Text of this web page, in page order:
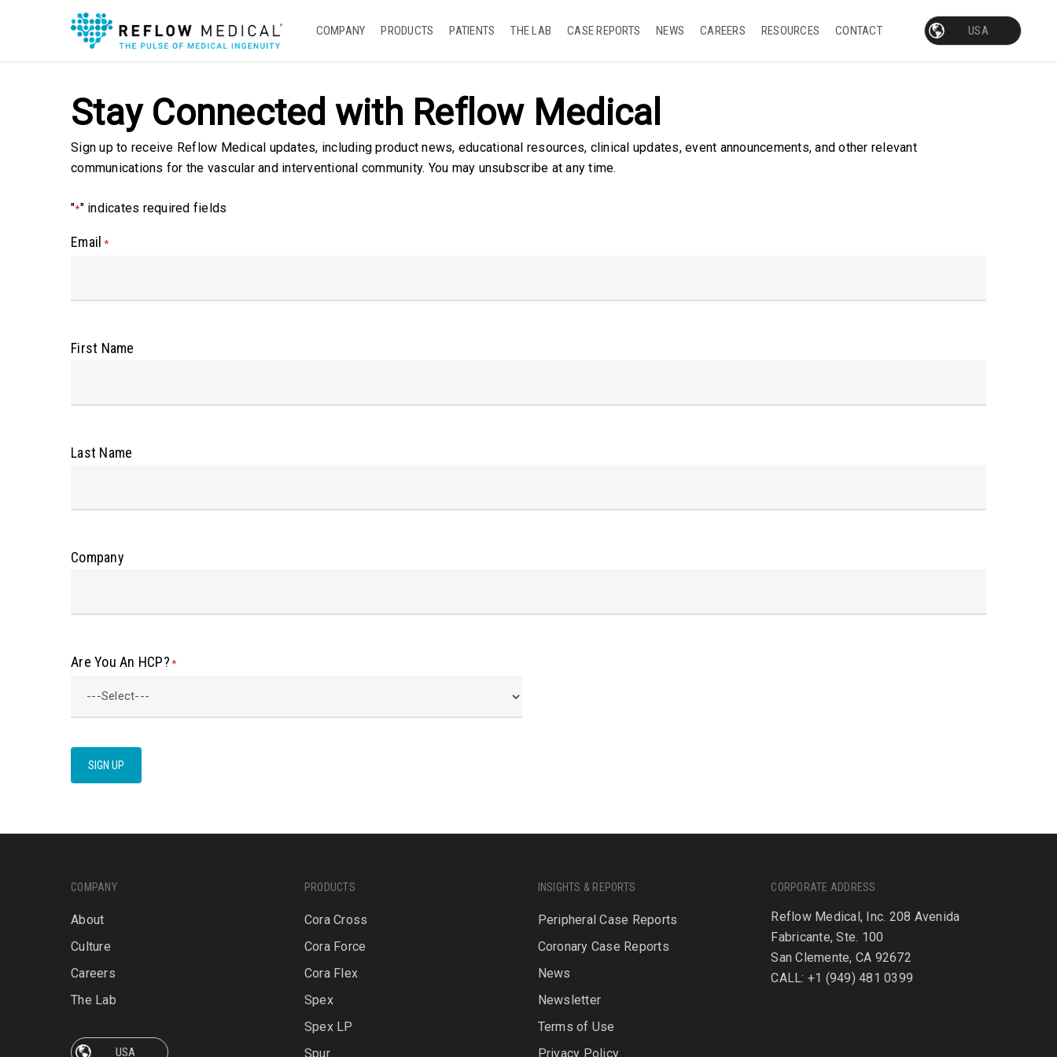
COMPANY PRODUCTS PATIENTS THE LAB CASE REPORTS NEWS CAREERS RESOURCES CONTACT
Stay Connected with Reflow Medical
Sign up to receive Reflow Medical updates, including product news, educational resources, clinical updates, event announcements, and other relevant
communications for the vascular and interventional community. You may unsubscribe at any time.
"*" indicates required fields
Email *
First Name
Last Name
Company
Are You An HCP? *
SIGN UP
COMPANY
About
Culture
Careers
The Lab
PRODUCTS
Cora Cross
Cora Force
Cora Flex
Spex
Spex LP
Spur
INSIGHTS & REPORTS
Peripheral Case Reports
Coronary Case Reports
News
Newsletter
Terms of Use
Privacy Policy
CORPORATE ADDRESS
Reflow Medical, Inc. 208 Avenida
Fabricante, Ste. 100
San Clemente, CA 92672
CALL: +1 (949) 481 0399